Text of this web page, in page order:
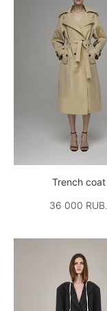
Trench coat
36 000 RUB.